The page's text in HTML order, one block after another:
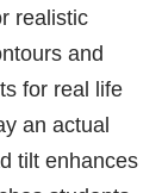
realistic
and
for real life
an actual
tilt enhances